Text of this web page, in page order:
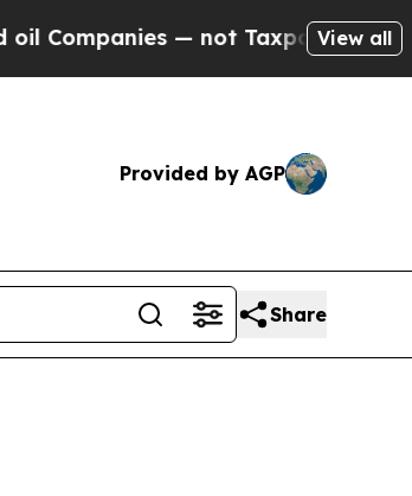
— not Taxpayers — theView all
Provided by AGP
Share